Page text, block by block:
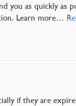
as quickly as
Learn more…
if they are